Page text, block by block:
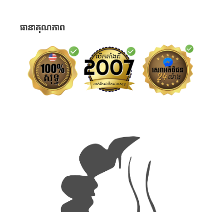
ធានាគុណភាព